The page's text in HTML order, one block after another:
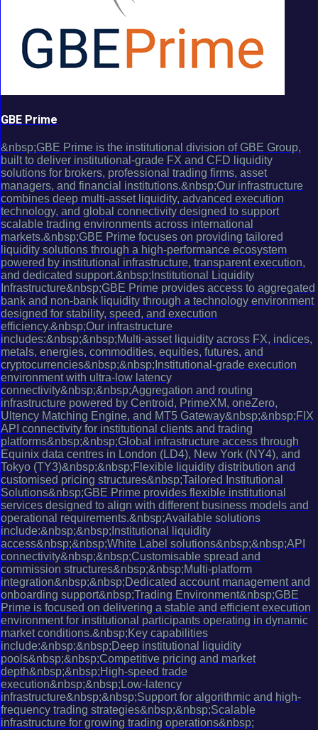
GBE Prime
&nbsp;GBE Prime is the institutional division of GBE Group,
built to deliver institutional-grade FX and CFD liquidity
solutions for brokers, professional trading firms, asset
managers, and financial institutions.&nbsp;Our infrastructure
combines deep multi-asset liquidity, advanced execution
technology, and global connectivity designed to support
scalable trading environments across international
markets.&nbsp;GBE Prime focuses on providing tailored
liquidity solutions through a high-performance ecosystem
powered by institutional infrastructure, transparent execution,
and dedicated support.&nbsp;Institutional Liquidity
Infrastructure&nbsp;GBE Prime provides access to aggregated
bank and non-bank liquidity through a technology environment
designed for stability, speed, and execution
efficiency.&nbsp;Our infrastructure
includes:&nbsp;&nbsp;Multi-asset liquidity across FX, indices,
metals, energies, commodities, equities, futures, and
cryptocurrencies&nbsp;&nbsp;Institutional-grade execution
environment with ultra-low latency
connectivity&nbsp;&nbsp;Aggregation and routing
infrastructure powered by Centroid, PrimeXM, oneZero,
Ultency Matching Engine, and MT5 Gateway&nbsp;&nbsp;FIX
API connectivity for institutional clients and trading
platforms&nbsp;&nbsp;Global infrastructure access through
Equinix data centres in London (LD4), New York (NY4), and
Tokyo (TY3)&nbsp;&nbsp;Flexible liquidity distribution and
customised pricing structures&nbsp;Tailored Institutional
Solutions&nbsp;GBE Prime provides flexible institutional
services designed to align with different business models and
operational requirements.&nbsp;Available solutions
include:&nbsp;&nbsp;Institutional liquidity
access&nbsp;&nbsp;White Label solutions&nbsp;&nbsp;API
connectivity&nbsp;&nbsp;Customisable spread and
commission structures&nbsp;&nbsp;Multi-platform
integration&nbsp;&nbsp;Dedicated account management and
onboarding support&nbsp;Trading Environment&nbsp;GBE
Prime is focused on delivering a stable and efficient execution
environment for institutional participants operating in dynamic
market conditions.&nbsp;Key capabilities
include:&nbsp;&nbsp;Deep institutional liquidity
pools&nbsp;&nbsp;Competitive pricing and market
depth&nbsp;&nbsp;High-speed trade
execution&nbsp;&nbsp;Low-latency
infrastructure&nbsp;&nbsp;Support for algorithmic and high-
frequency trading strategies&nbsp;&nbsp;Scalable
infrastructure for growing trading operations&nbsp;